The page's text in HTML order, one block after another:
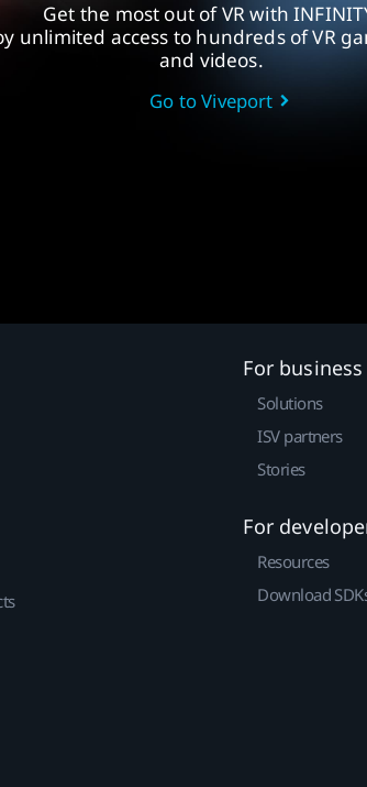
Get the most out of VR with
unlimited access to hundreds of VR
and videos.
Go to Viveport
For business
Solutions
ISV partners
Stories
For
Resources
Download